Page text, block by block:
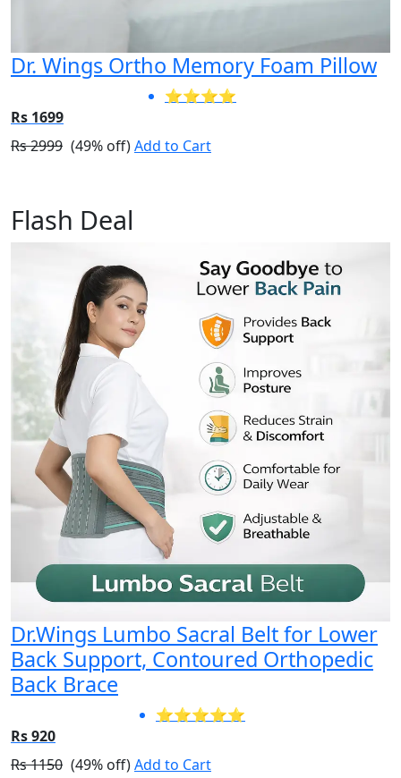
Dr. Wings Ortho Memory Foam Pillow
⭐⭐⭐⭐
Rs 1699
Rs 2999 (49% off)Add to Cart
Flash Deal
Dr.Wings Lumbo Sacral Belt for Lower
Back Support, Contoured Orthopedic
Back Brace
⭐⭐⭐⭐⭐
Rs 920
Rs 1150 (49% off)Add to Cart